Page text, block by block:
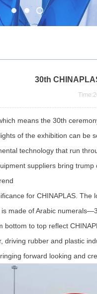
1 2 3
30th
means the 30th
of the exhibition can be
technology that run
suppliers bring
for CHINAPLAS. The
made of Arabic
to top reflect
driving rubber and plastic
forward looking and